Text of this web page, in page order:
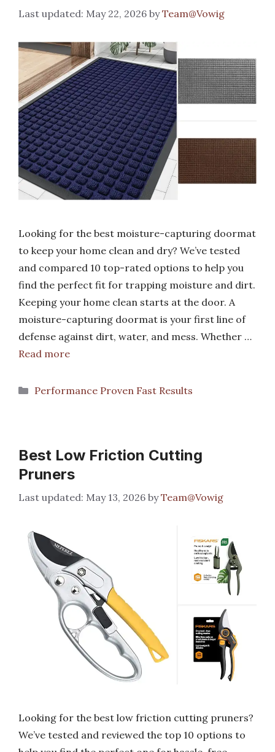
May 22, 2026 byTeam@Vowig
Looking for the best moisture-capturing doormat
to keep your home clean and dry? We’ve tested
and compared 10 top-rated options to help you
find the perfect fit for trapping moisture and dirt.
Keeping your home clean starts at the door. A
moisture-capturing doormat is your first line of
defense against dirt, water, and mess. Whether …
Read more
Categories
Performance Proven Fast Results
Best Low Friction Cutting
Pruners
May 13, 2026 byTeam@Vowig
Looking for the best low friction cutting pruners?
We’ve tested and reviewed the top 10 options to